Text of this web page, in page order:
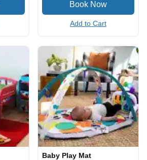
Add to Cart
Baby Play Mat